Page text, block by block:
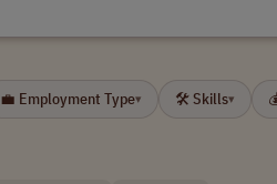
💼 Employment Type▾ 🛠 Skills▾